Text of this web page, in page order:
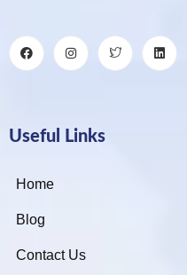
Useful Links
Home
Blog
Contact Us